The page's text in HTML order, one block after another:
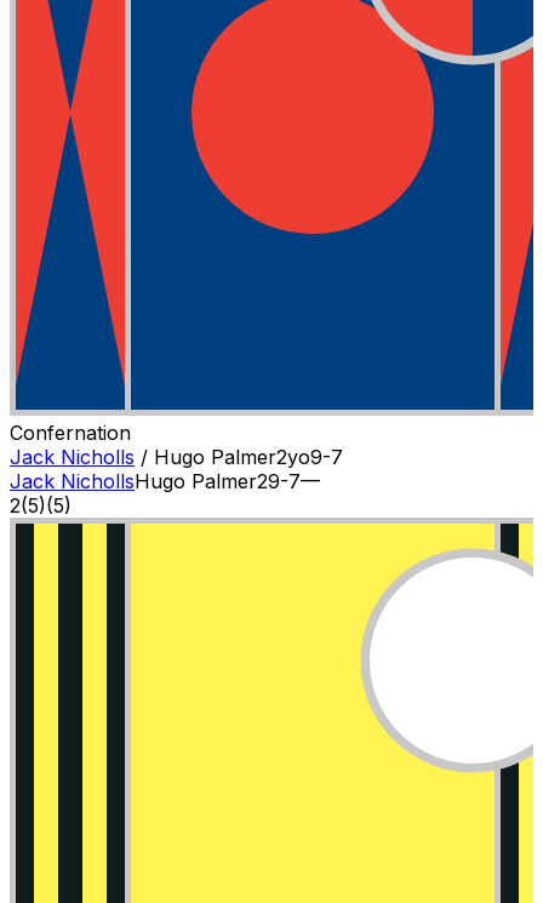
Confernation
Jack Nicholls / Hugo Palmer2yo9-7
Jack NichollsHugo Palmer29-7—
2(5)(5)